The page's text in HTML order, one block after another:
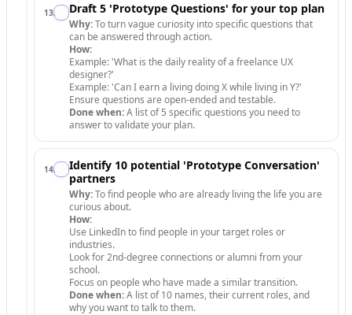
13. Draft 5 'Prototype Questions' for your top plan
Why:To turn vague curiosity into specific questions that
can be answered through action.
How:
Example: 'What is the daily reality of a freelance UX
designer?'
Example: 'Can I earn a living doing X while living in Y?'
Ensure questions are open-ended and testable.
Done when:A list of 5 specific questions you need to
answer to validate your plan.
14.
Identify 10 potential 'Prototype Conversation'
partners
Why:To find people who are already living the life you are
curious about.
How:
Use LinkedIn to find people in your target roles or
industries.
Look for 2nd-degree connections or alumni from your
school.
Focus on people who have made a similar transition.
Done when:A list of 10 names, their current roles, and
why you want to talk to them.